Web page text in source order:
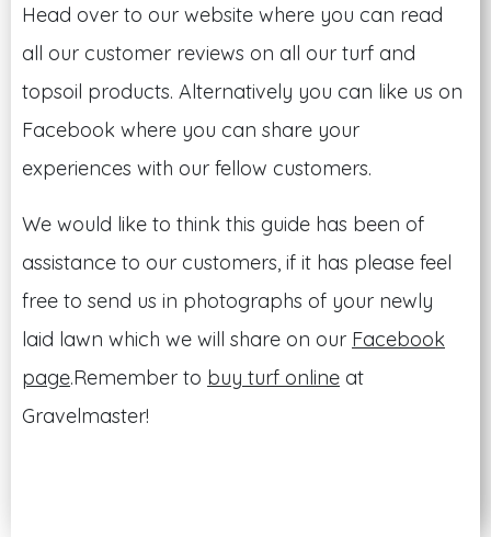
Head over to our website where you can read
all our customer reviews on all our turf and
topsoil products. Alternatively you can like us on
Facebook where you can share your
experiences with our fellow customers.
We would like to think this guide has been of
assistance to our customers, if it has please feel
free to send us in photographs of your newly
laid lawn which we will share on our Facebook
page.Remember to buy turf online at
Gravelmaster!